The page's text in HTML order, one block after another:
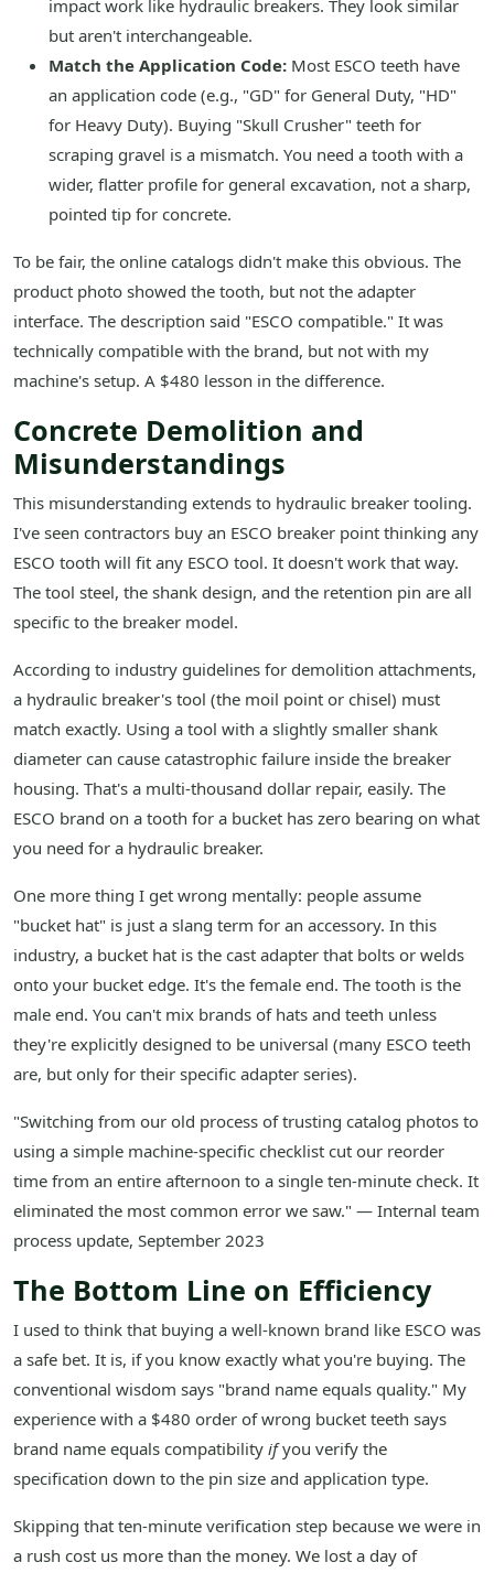
impact work like hydraulic breakers. They look similar
but aren't interchangeable.
Match the Application Code: Most ESCO teeth have
an application code (e.g., "GD" for General Duty, "HD"
for Heavy Duty). Buying "Skull Crusher" teeth for
scraping gravel is a mismatch. You need a tooth with a
wider, flatter profile for general excavation, not a sharp,
pointed tip for concrete.
To be fair, the online catalogs didn't make this obvious. The
product photo showed the tooth, but not the adapter
interface. The description said "ESCO compatible." It was
technically compatible with the brand, but not with my
machine's setup. A $480 lesson in the difference.
Concrete Demolition and
Misunderstandings
This misunderstanding extends to hydraulic breaker tooling.
I've seen contractors buy an ESCO breaker point thinking any
ESCO tooth will fit any ESCO tool. It doesn't work that way.
The tool steel, the shank design, and the retention pin are all
specific to the breaker model.
According to industry guidelines for demolition attachments,
a hydraulic breaker's tool (the moil point or chisel) must
match exactly. Using a tool with a slightly smaller shank
diameter can cause catastrophic failure inside the breaker
housing. That's a multi-thousand dollar repair, easily. The
ESCO brand on a tooth for a bucket has zero bearing on what
you need for a hydraulic breaker.
One more thing I get wrong mentally: people assume
"bucket hat" is just a slang term for an accessory. In this
industry, a bucket hat is the cast adapter that bolts or welds
onto your bucket edge. It's the female end. The tooth is the
male end. You can't mix brands of hats and teeth unless
they're explicitly designed to be universal (many ESCO teeth
are, but only for their specific adapter series).
"Switching from our old process of trusting catalog photos to
using a simple machine-specific checklist cut our reorder
time from an entire afternoon to a single ten-minute check. It
eliminated the most common error we saw." — Internal team
process update, September 2023
The Bottom Line on Efficiency
I used to think that buying a well-known brand like ESCO was
a safe bet. It is, if you know exactly what you're buying. The
conventional wisdom says "brand name equals quality." My
experience with a $480 order of wrong bucket teeth says
brand name equals compatibility ifyou verify the
specification down to the pin size and application type.
Skipping that ten-minute verification step because we were in
a rush cost us more than the money. We lost a day of